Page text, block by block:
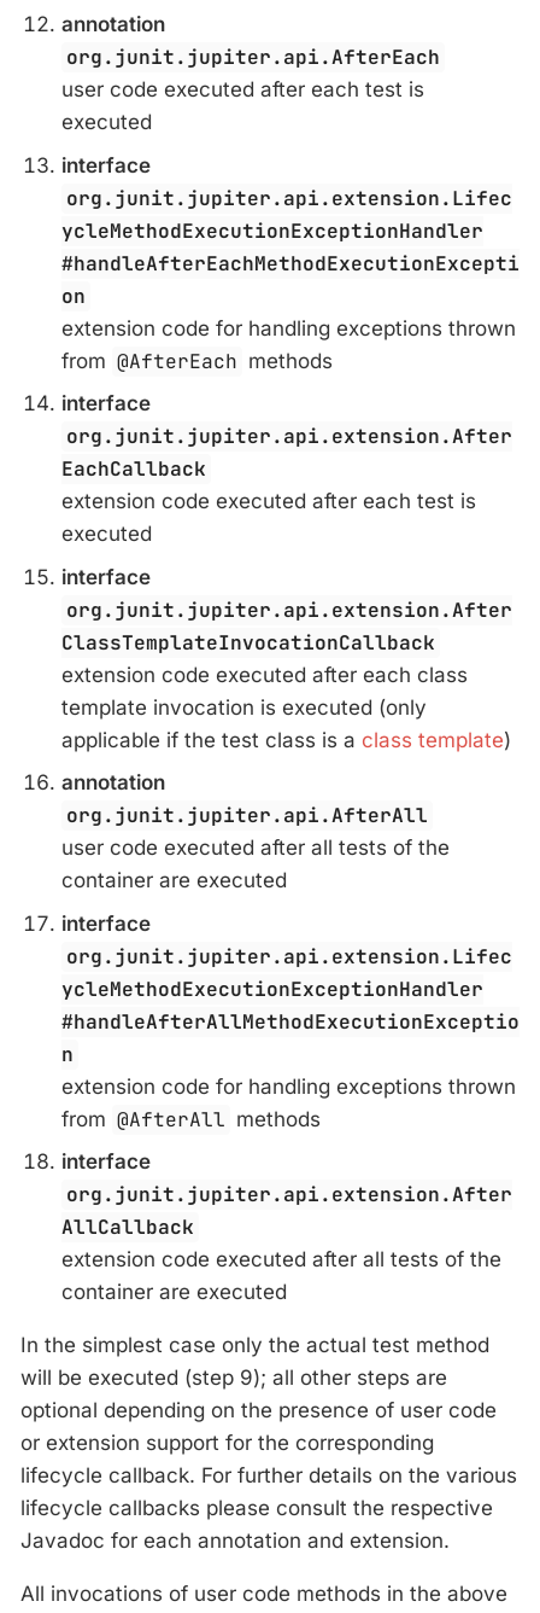
annotation
org.junit.jupiter.api.AfterEach
user code executed after each test is
executed
interface
org.junit.jupiter.api.extension.Lifec
ycleMethodExecutionExceptionHandler
#handleAfterEachMethodExecutionExcepti
on
extension code for handling exceptions thrown
from @AfterEach methods
interface
org.junit.jupiter.api.extension.After
EachCallback
extension code executed after each test is
executed
interface
org.junit.jupiter.api.extension.After
ClassTemplateInvocationCallback
extension code executed after each class
template invocation is executed (only
applicable if the test class is a class template)
annotation
org.junit.jupiter.api.AfterAll
user code executed after all tests of the
container are executed
interface
org.junit.jupiter.api.extension.Lifec
ycleMethodExecutionExceptionHandler
#handleAfterAllMethodExecutionExceptio
n
extension code for handling exceptions thrown
from @AfterAll methods
interface
org.junit.jupiter.api.extension.After
AllCallback
extension code executed after all tests of the
container are executed
In the simplest case only the actual test method
will be executed (step 9); all other steps are
optional depending on the presence of user code
or extension support for the corresponding
lifecycle callback. For further details on the various
lifecycle callbacks please consult the respective
Javadoc for each annotation and extension.
All invocations of user code methods in the above